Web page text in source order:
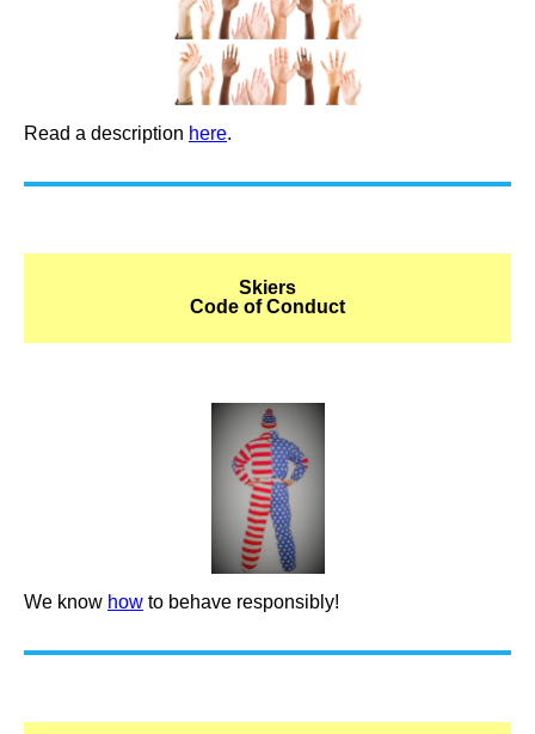
Read a description here.
Skiers
Code of Conduct
We know how to behave responsibly!